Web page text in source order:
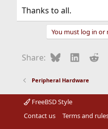
Thanks to all.
You must log in or
Share: Bluesky
Peripheral Hardware
FreeBSD Style
Contact us
Terms and